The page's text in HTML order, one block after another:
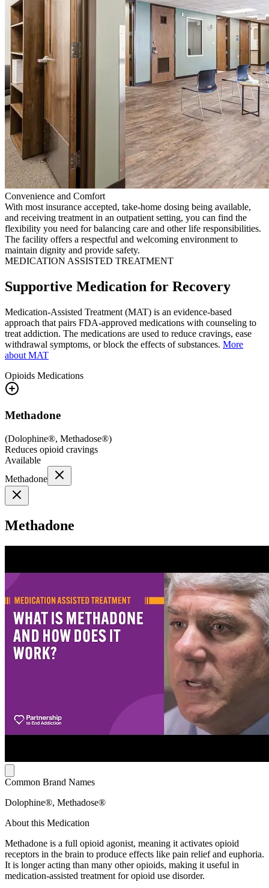
Convenience and Comfort
With most insurance accepted, take-home dosing being available,
and receiving treatment in an outpatient setting, you can find the
flexibility you need for balancing care and other life responsibilities.
The facility offers a respectful and welcoming environment to
maintain dignity and provide safety.
MEDICATION ASSISTED TREATMENT
Supportive Medication for Recovery
Medication-Assisted Treatment (MAT) is an evidence-based
approach that pairs FDA-approved medications with counseling to
treat addiction. The medications are used to reduce cravings, ease
withdrawal symptoms, or block the effects of substances. More
about MAT
Opioids Medications
Methadone
(Dolophine®, Methadose®)
Reduces opioid cravings
Available
Methadone
Methadone
Common Brand Names
Dolophine®, Methadose®
About this Medication
Methadone is a full opioid agonist, meaning it activates opioid
receptors in the brain to produce effects like pain relief and euphoria.
It is longer acting than many other opioids, making it useful in
medication-assisted treatment for opioid use disorder.